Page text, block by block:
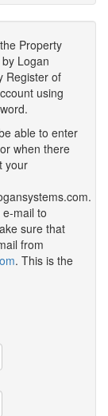
Property
Logan
Register of
using
able to enter
when there
your
mail to
sure that
from
. This is the